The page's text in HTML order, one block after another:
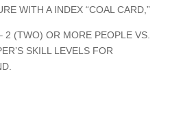
WITH A INDEX “COAL CARD,”
2 (TWO) OR MORE PEOPLE VS.
SKILL LEVELS FOR